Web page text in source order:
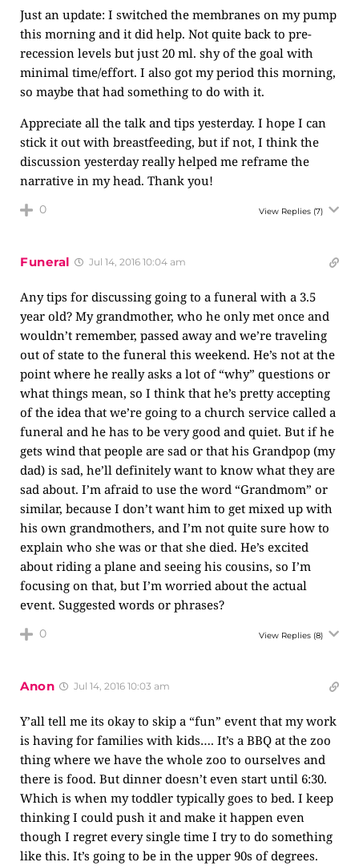
Just an update: I switched the membranes on my pump
this morning and it did help. Not quite back to pre-
recession levels but just 20 ml. shy of the goal with
minimal time/effort. I also got my period this morning,
so maybe that had something to do with it.
Appreciate all the talk and tips yesterday. I hope I can
stick it out with breastfeeding, but if not, I think the
discussion yesterday really helped me reframe the
narrative in my head. Thank you!
0 View Replies (7)
Funeral Jul 14, 2016 10:04 am
Any tips for discussing going to a funeral with a 3.5
year old? My grandmother, who he only met once and
wouldn’t remember, passed away and we’re traveling
out of state to the funeral this weekend. He’s not at the
point where he really asks a lot of “why” questions or
what things mean, so I think that he’s pretty accepting
of the idea that we’re going to a church service called a
funeral and he has to be very good and quiet. But if he
gets wind that people are sad or that his Grandpop (my
dad) is sad, he’ll definitely want to know what they are
sad about. I’m afraid to use the word “Grandmom” or
similar, because I don’t want him to get mixed up with
his own grandmothers, and I’m not quite sure how to
explain who she was or that she died. He’s excited
about riding a plane and seeing his cousins, so I’m
focusing on that, but I’m worried about the actual
event. Suggested words or phrases?
0 View Replies (8)
Anon Jul 14, 2016 10:03 am
Y’all tell me its okay to skip a “fun” event that my work
is having for families with kids…. It’s a BBQ at the zoo
thing where we have the whole zoo to ourselves and
there is food. But dinner doesn’t even start until 6:30.
Which is when my toddler typically goes to bed. I keep
thinking I could push it and make it happen even
though I regret every single time I try to do something
like this. It’s going to be in the upper 90s of degrees.